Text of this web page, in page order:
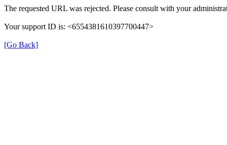
The requested URL was rejected. Please consult with your
Your support ID is: <6554381610397700447>
[Go Back]